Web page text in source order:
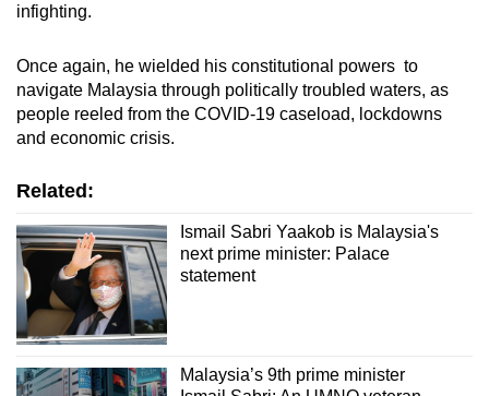
infighting.
Once again, he wielded his constitutional powers to
navigate Malaysia through politically troubled waters, as
people reeled from the COVID-19 caseload, lockdowns
and economic crisis.
Related:
Ismail Sabri Yaakob is Malaysia's
next prime minister: Palace
statement
Malaysia’s 9th prime minister